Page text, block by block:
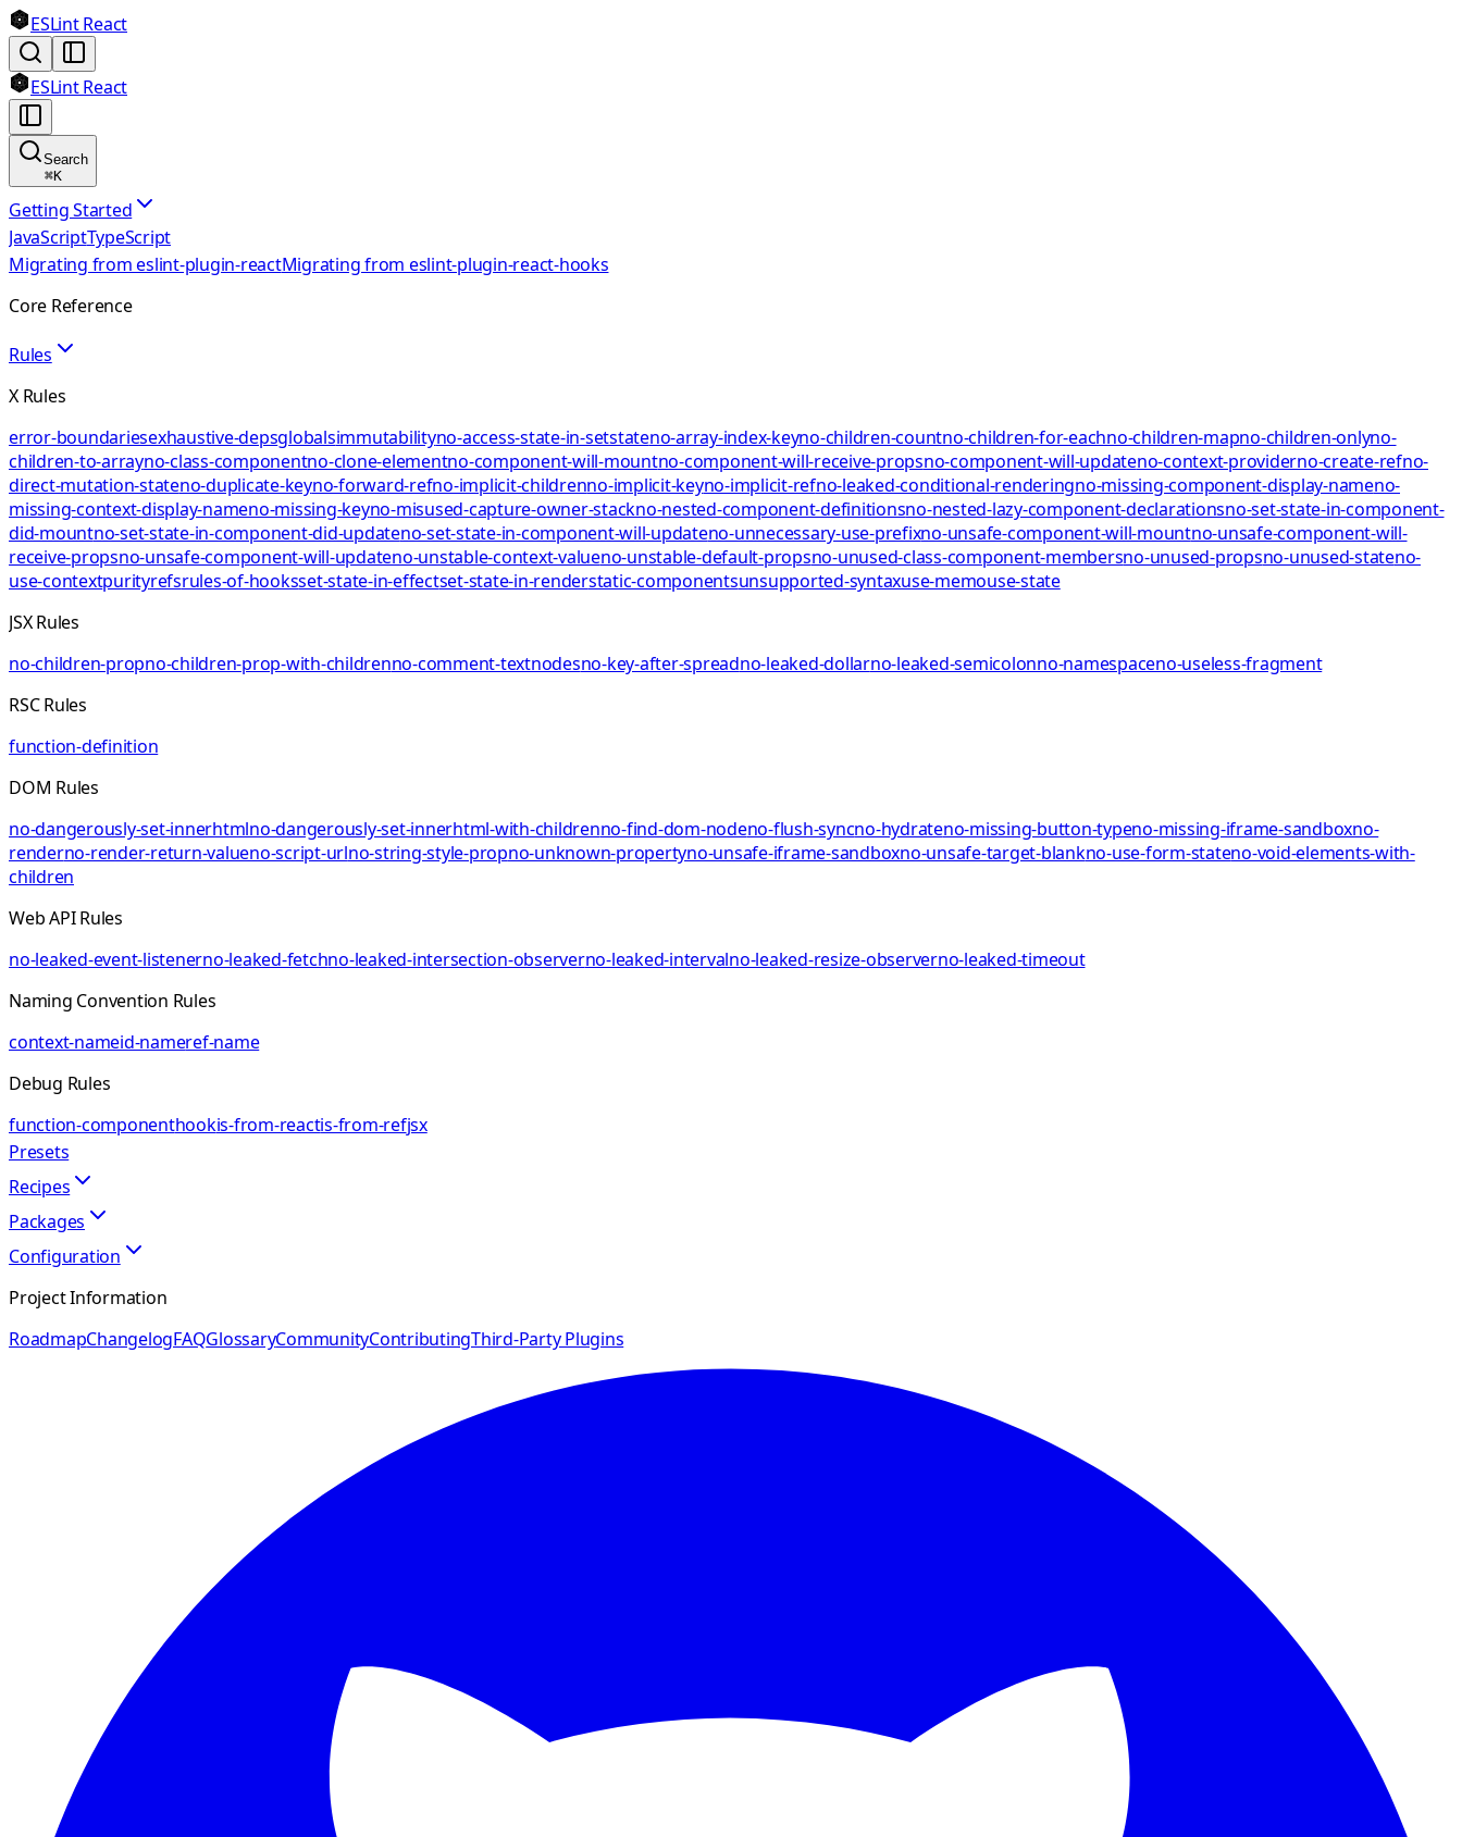
ESLint React
ESLint React
Search
⌘K
Getting Started
JavaScriptTypeScript
Migrating from eslint-plugin-reactMigrating from eslint-plugin-react-hooks
Core Reference
Rules
X Rules
error-boundariesexhaustive-depsglobalsimmutabilityno-access-state-in-setstateno-array-index-keyno-children-countno-children-for-eachno-children-mapno-children-onlyno-
children-to-arrayno-class-componentno-clone-elementno-component-will-mountno-component-will-receive-propsno-component-will-updateno-context-providerno-create-refno-
direct-mutation-stateno-duplicate-keyno-forward-refno-implicit-childrenno-implicit-keyno-implicit-refno-leaked-conditional-renderingno-missing-component-display-nameno-
missing-context-display-nameno-missing-keyno-misused-capture-owner-stackno-nested-component-definitionsno-nested-lazy-component-declarationsno-set-state-in-component-
did-mountno-set-state-in-component-did-updateno-set-state-in-component-will-updateno-unnecessary-use-prefixno-unsafe-component-will-mountno-unsafe-component-will-
receive-propsno-unsafe-component-will-updateno-unstable-context-valueno-unstable-default-propsno-unused-class-component-membersno-unused-propsno-unused-stateno-
use-contextpurityrefsrules-of-hooksset-state-in-effectset-state-in-renderstatic-componentsunsupported-syntaxuse-memouse-state
JSX Rules
no-children-propno-children-prop-with-childrenno-comment-textnodesno-key-after-spreadno-leaked-dollarno-leaked-semicolonno-namespaceno-useless-fragment
RSC Rules
function-definition
DOM Rules
no-dangerously-set-innerhtmlno-dangerously-set-innerhtml-with-childrenno-find-dom-nodeno-flush-syncno-hydrateno-missing-button-typeno-missing-iframe-sandboxno-
renderno-render-return-valueno-script-urlno-string-style-propno-unknown-propertyno-unsafe-iframe-sandboxno-unsafe-target-blankno-use-form-stateno-void-elements-with-
children
Web API Rules
no-leaked-event-listenerno-leaked-fetchno-leaked-intersection-observerno-leaked-intervalno-leaked-resize-observerno-leaked-timeout
Naming Convention Rules
context-nameid-nameref-name
Debug Rules
function-componenthookis-from-reactis-from-refjsx
Presets
Recipes
Packages
Configuration
Project Information
RoadmapChangelogFAQGlossaryCommunityContributingThird-Party Plugins